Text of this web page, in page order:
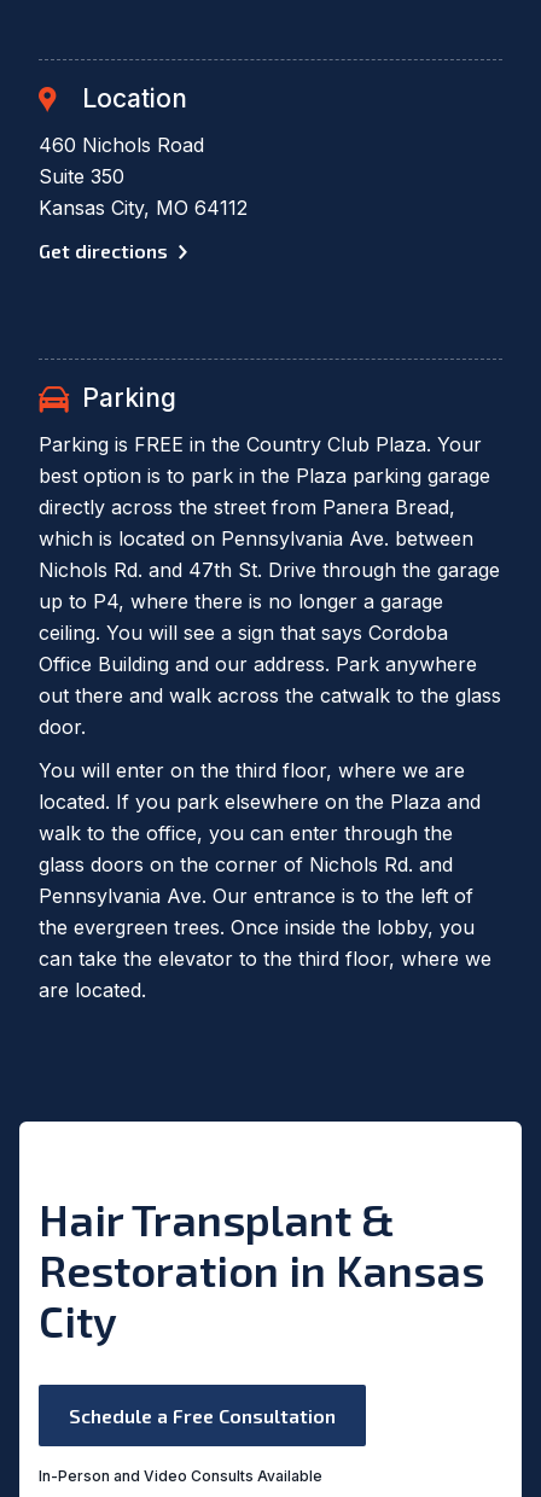
Location
460 Nichols Road
Suite 350
Kansas City, MO 64112
Get directions
Parking
Parking is FREE in the Country Club Plaza. Your
best option is to park in the Plaza parking garage
directly across the street from Panera Bread,
which is located on Pennsylvania Ave. between
Nichols Rd. and 47th St. Drive through the garage
up to P4, where there is no longer a garage
ceiling. You will see a sign that says Cordoba
Office Building and our address. Park anywhere
out there and walk across the catwalk to the glass
door.
You will enter on the third floor, where we are
located. If you park elsewhere on the Plaza and
walk to the office, you can enter through the
glass doors on the corner of Nichols Rd. and
Pennsylvania Ave. Our entrance is to the left of
the evergreen trees. Once inside the lobby, you
can take the elevator to the third floor, where we
are located.
Hair Transplant &
Restoration in Kansas
City
Schedule a Free Consultation
In-Person and Video Consults Available